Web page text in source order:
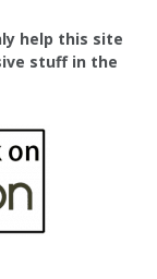
help this site
stuff in the